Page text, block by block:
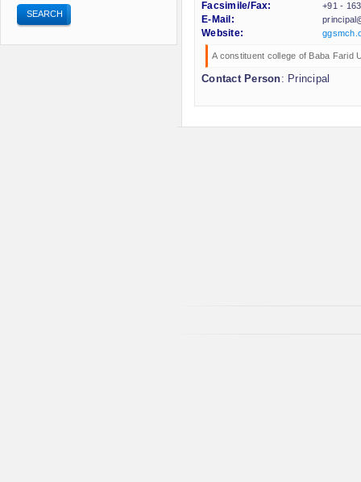
Facsimile/Fax:
+91 -
E-Mail:
Website:
A constituent college of Baba Farid
Contact Person: Principal
SEARCH